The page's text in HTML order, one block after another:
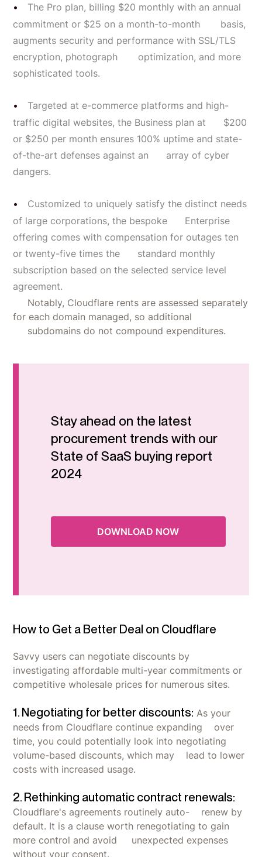
The Pro plan, billing $20 monthly with an annual
commitment or $25 on a month-to-month basis,
augments security and performance with SSL/TLS
encryption, photograph optimization, and more
sophisticated tools.
Targeted at e-commerce platforms and high-
traffic digital websites, the Business plan at $200
or $250 per month ensures 100% uptime and state-
of-the-art defenses against an array of cyber
dangers.
Customized to uniquely satisfy the distinct needs
of large corporations, the bespoke Enterprise
offering comes with compensation for outages ten
or twenty-five times the standard monthly
subscription based on the selected service level
agreement.
Notably, Cloudflare rents are assessed separately
for each domain managed, so additional
subdomains do not compound expenditures.
Stay ahead on the latest
procurement trends with our
State of SaaS buying report
2024
DOWNLOAD NOW
How to Get a Better Deal on Cloudflare
Savvy users can negotiate discounts by
investigating affordable multi-year commitments or
competitive wholesale prices for numerous sites.
1. Negotiating for better discounts: As your
needs from Cloudflare continue expanding over
time, you could potentially look into negotiating
volume-based discounts, which may lead to lower
costs with increased usage.
2. Rethinking automatic contract renewals:
Cloudflare's agreements routinely auto- renew by
default. It is a clause worth renegotiating to gain
more control and avoid unexpected expenses
without your consent.